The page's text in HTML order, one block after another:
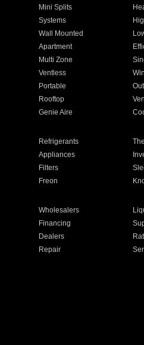
Mini Splits
Systems
Wall Mounted
Apartment
Multi Zone
Ventless
Portable
Rooftop
Genie Aire
Refrigerants
Appliances
Filters
Freon
Wholesalers
Financing
Dealers
Repair